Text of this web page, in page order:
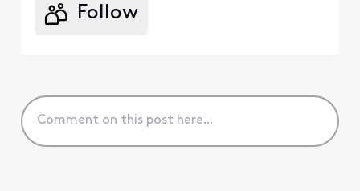
Follow